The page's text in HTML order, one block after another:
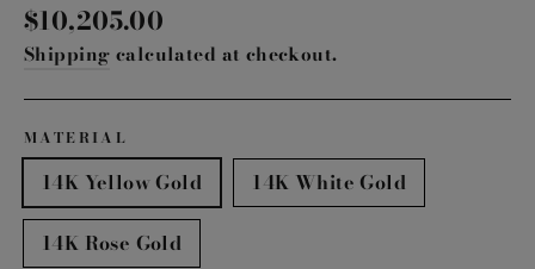
Regular
price
$10,205.00
Shipping calculated at checkout.
MATERIAL
14K Yellow Gold 14K White Gold
14K Rose Gold